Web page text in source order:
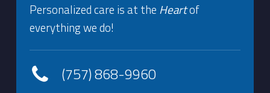
Personalized care is at the Heartof
everything we do!
(757) 868-9960